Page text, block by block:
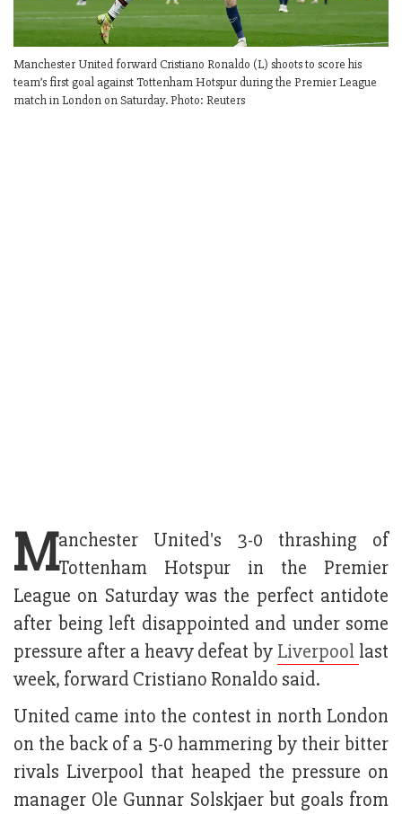
Manchester United forward Cristiano Ronaldo (L) shoots to score his
team’s first goal against Tottenham Hotspur during the Premier League
match in London on Saturday. Photo: Reuters
Manchester United's 3-0 thrashing of
Tottenham Hotspur in the Premier
League on Saturday was the perfect antidote
after being left disappointed and under some
pressure after a heavy defeat by Liverpool last
week, forward Cristiano Ronaldo said.
United came into the contest in north London
on the back of a 5-0 hammering by their bitter
rivals Liverpool that heaped the pressure on
manager Ole Gunnar Solskjaer but goals from